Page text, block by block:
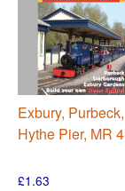
Exbury, Purbeck,
Hythe Pier, MR 4
£1.63